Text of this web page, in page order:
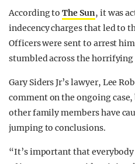
According toThe Sun, it was
indecency charges that led to
Officers were sent to arrest
stumbled across the horrifying
Gary Siders Jr’s lawyer, Lee
comment on the ongoing
other family members have
jumping to conclusions.
“It’s important that